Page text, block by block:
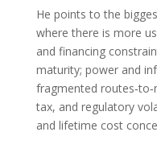
He points to the
where there is more
and financing
maturity; power and
fragmented
tax, and regulatory
and lifetime cost